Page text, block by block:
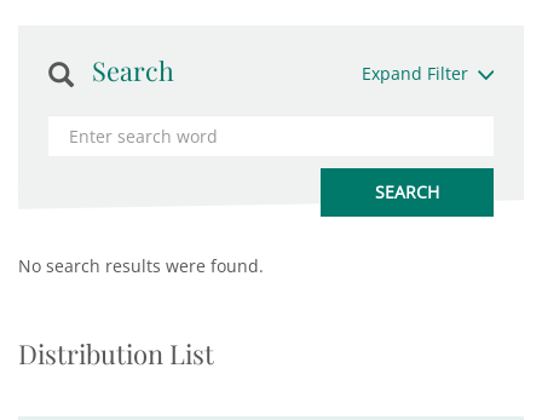
Search Expand Filter
No search results were found.
Distribution List